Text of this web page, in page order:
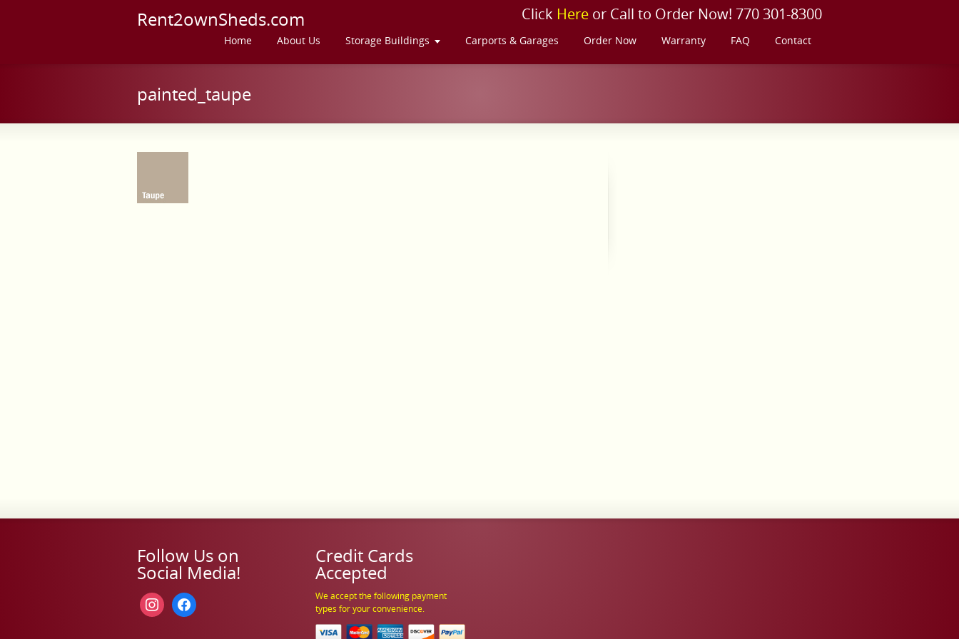
Rent2ownSheds.com Click Here or Call to Order Now! 770 301-8300
Home About Us Storage Buildings Carports & Garages Order Now Warranty FAQ Contact
painted_taupe
Follow Us on
Social Media!
instagramfacebook
Credit Cards
Accepted
We accept the following payment
types for your convenience.